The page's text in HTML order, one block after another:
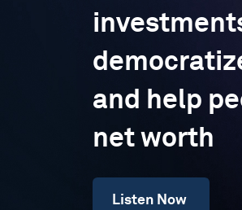
and help
net worth
Listen Now